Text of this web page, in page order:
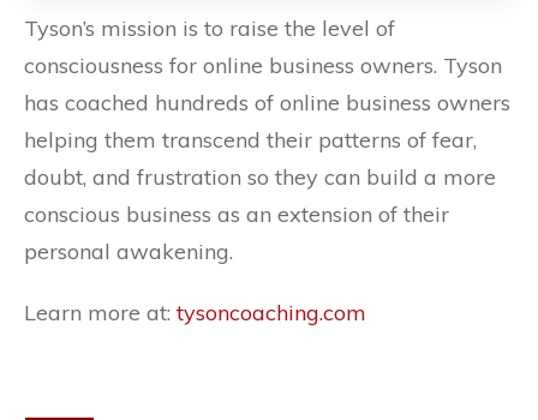
Tyson’s mission is to raise the level of
consciousness for online business owners. Tyson
has coached hundreds of online business owners
helping them transcend their patterns of fear,
doubt, and frustration so they can build a more
conscious business as an extension of their
personal awakening.
Learn more at: tysoncoaching.com